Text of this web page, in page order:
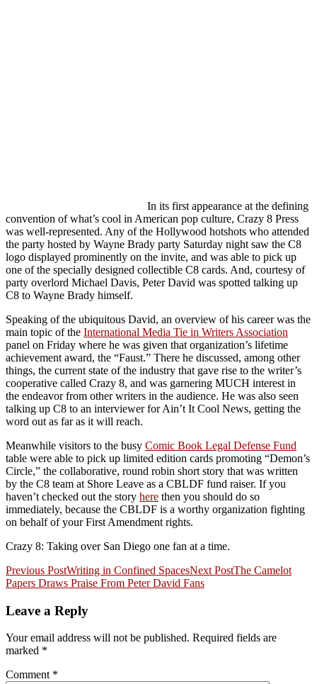
In its first appearance at the defining
convention of what’s cool in American pop culture, Crazy 8 Press
was well-represented. Any of the Hollywood hotshots who attended
the party hosted by Wayne Brady party Saturday night saw the C8
logo displayed prominently on the invite, and was able to pick up
one of the specially designed collectible C8 cards. And, courtesy of
party overlord Michael Davis, Peter David was spotted talking up
C8 to Wayne Brady himself.
Speaking of the ubiquitous David, an overview of his career was the
main topic of the International Media Tie in Writers Association
panel on Friday where he was given that organization’s lifetime
achievement award, the “Faust.” There he discussed, among other
things, the current state of the industry that gave rise to the writer’s
cooperative called Crazy 8, and was garnering MUCH interest in
the endeavor from other writers in the audience. He was also seen
talking up C8 to an interviewer for Ain’t It Cool News, getting the
word out as far as it will reach.
Meanwhile visitors to the busy Comic Book Legal Defense Fund
table were able to pick up limited edition cards promoting “Demon’s
Circle,” the collaborative, round robin short story that was written
by the C8 team at Shore Leave as a CBLDF fund raiser. If you
haven’t checked out the story here then you should do so
immediately, because the CBLDF is a worthy organization fighting
on behalf of your First Amendment rights.
Crazy 8: Taking over San Diego one fan at a time.
Post
navigation
Previous PostWriting in Confined SpacesNext PostThe Camelot
Papers Draws Praise From Peter David Fans
Leave a Reply
Your email address will not be published. Required fields are
marked *
Comment *